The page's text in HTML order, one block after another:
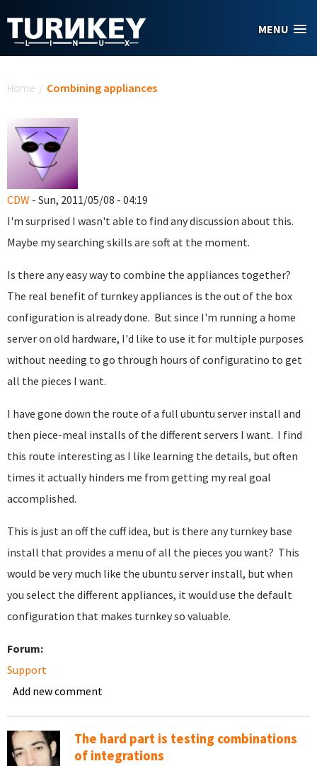
MENU
Home / Combining appliances
CDW - Sun, 2011/05/08 - 04:19
I'm surprised I wasn't able to find any discussion about this.
Maybe my searching skills are soft at the moment.
Is there any easy way to combine the appliances together?
The real benefit of turnkey appliances is the out of the box
configuration is already done. But since I'm running a home
server on old hardware, I'd like to use it for multiple purposes
without needing to go through hours of configuratino to get
all the pieces I want.
I have gone down the route of a full ubuntu server install and
then piece-meal installs of the different servers I want. I find
this route interesting as I like learning the details, but often
times it actually hinders me from getting my real goal
accomplished.
This is just an off the cuff idea, but is there any turnkey base
install that provides a menu of all the pieces you want? This
would be very much like the ubuntu server install, but when
you select the different appliances, it would use the default
configuration that makes turnkey so valuable.
Forum:
Support
Add new comment
The hard part is testing combinations
of integrations